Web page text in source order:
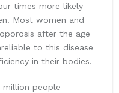
times more likely
Most women and
after the age
to this disease
in their bodies.
million people